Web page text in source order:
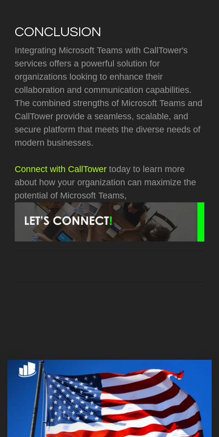
CONCLUSION
Integrating Microsoft Teams with CallTower's
services offers a powerful solution for
organizations looking to enhance their
collaboration and communication capabilities.
The combined strengths of Microsoft Teams and
CallTower provide a seamless, scalable, and
secure platform that meets the diverse needs of
modern businesses.
Connect with CallTower today to learn more
about how your organization can maximize the
potential of Microsoft Teams,